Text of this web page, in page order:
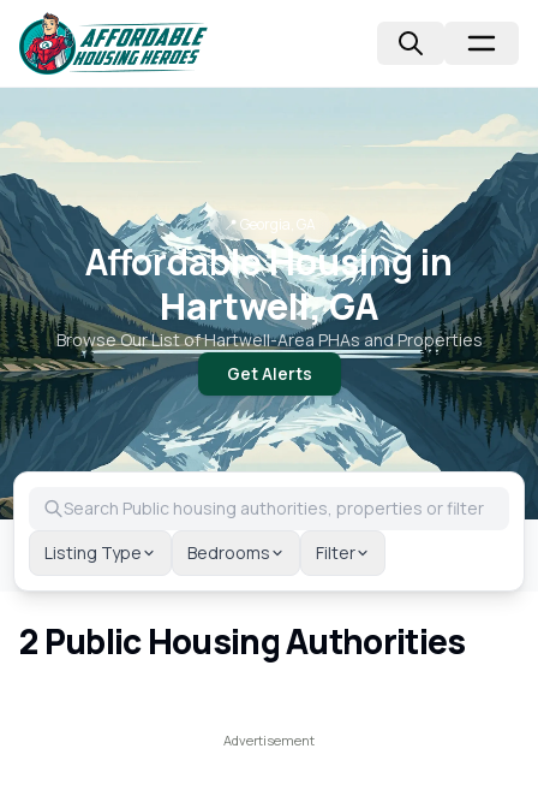
📍 Georgia, GA
Affordable Housing in
Hartwell, GA
Browse Our List ofHartwell-Area PHAs and Properties
Get Alerts
Listing Type Bedrooms Filter
2 Public Housing Authorities